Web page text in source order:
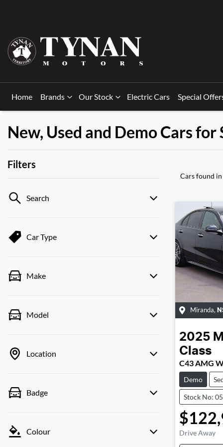
Home Brands Our Stock Electric Cars Special
New, Used and Demo Cars
Filters
Search
Car Type
Make
Model
Location
Badge
Colour
Cars found
Miranda,
2025
Class
C43 AMG
Demo
Stock No:
Drive Away